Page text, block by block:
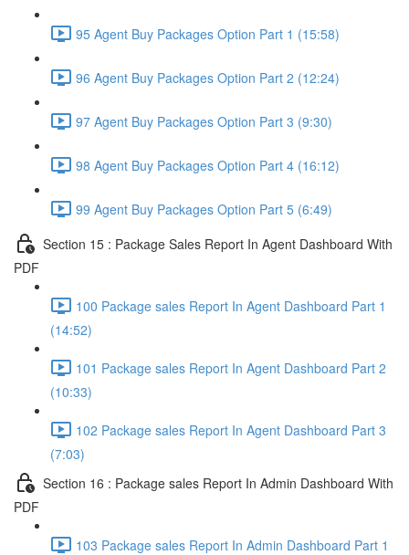
95 Agent Buy Packages Option Part 1 (15:58)
96 Agent Buy Packages Option Part 2 (12:24)
97 Agent Buy Packages Option Part 3 (9:30)
98 Agent Buy Packages Option Part 4 (16:12)
99 Agent Buy Packages Option Part 5 (6:49)
Section 15 : Package Sales Report In Agent Dashboard With
PDF
100 Package sales Report In Agent Dashboard Part 1
(14:52)
101 Package sales Report In Agent Dashboard Part 2
(10:33)
102 Package sales Report In Agent Dashboard Part 3
(7:03)
Section 16 : Package sales Report In Admin Dashboard With
PDF
103 Package sales Report In Admin Dashboard Part 1